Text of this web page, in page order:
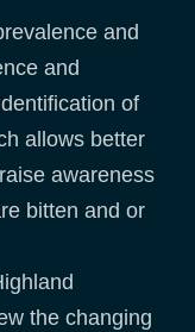
and
and
of
allows better
awareness
bitten and or
the changing